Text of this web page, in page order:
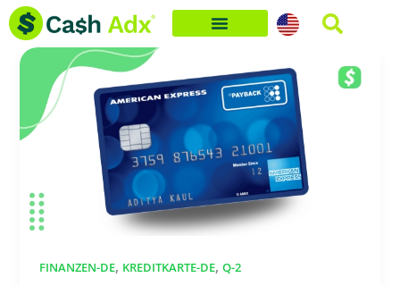
Skip
content
FINANZEN-DE, KREDITKARTE-DE,Q-2